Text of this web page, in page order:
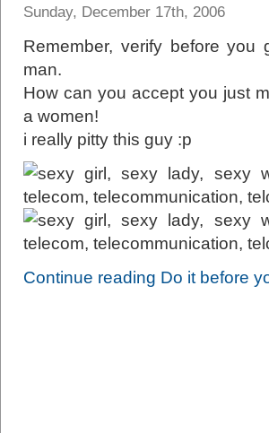
Sunday, December 17th, 2006
Remember, verify before
man.
How can you accept you just
a women!
i really pitty this guy :p
Continue reading Do it before